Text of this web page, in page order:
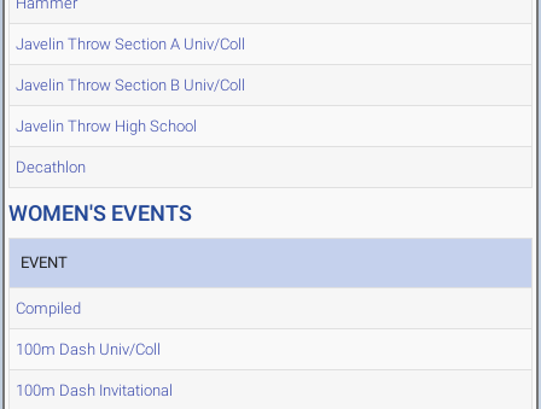
Javelin Throw Section A Univ/Coll
Javelin Throw Section B Univ/Coll
Javelin Throw High School
Decathlon
WOMEN'S EVENTS
EVENT
Compiled
100m Dash Univ/Coll
100m Dash Invitational